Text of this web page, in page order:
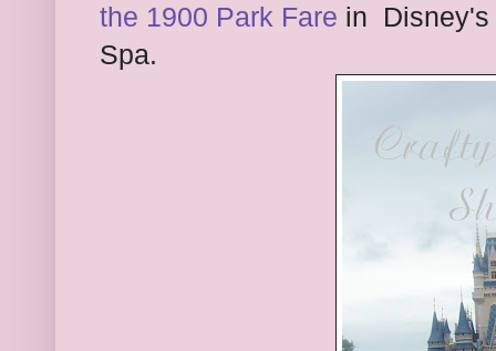
the 1900 Park Fare in Disney's
Spa.